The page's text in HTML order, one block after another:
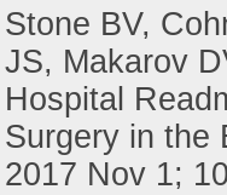
Stone BV,
JS, Makarov
Hospital
Surgery in the
2017 Nov 1;